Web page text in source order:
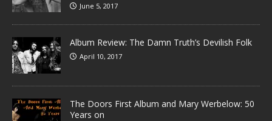
June 5, 2017
Album Review: The Damn Truth’s Devilish Folk
April 10, 2017
The Doors First Album and Mary Werbelow: 50
Years on